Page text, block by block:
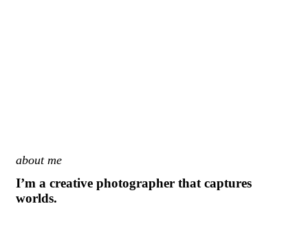
about me
I’m a creative photographer that captures
worlds.